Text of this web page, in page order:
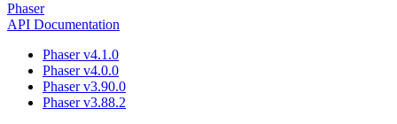
Phaser
API Documentation
Phaser v4.1.0
Phaser v4.0.0
Phaser v3.90.0
Phaser v3.88.2